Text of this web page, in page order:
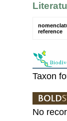
reference
Taxon
No